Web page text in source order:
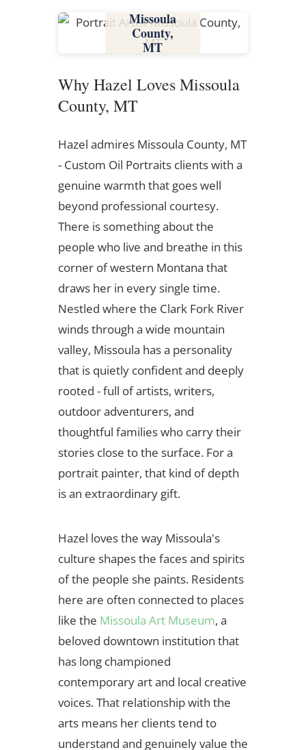
Missoula
County,
MT
Why Hazel Loves Missoula
County, MT
Hazel admires Missoula County, MT
- Custom Oil Portraits clients with a
genuine warmth that goes well
beyond professional courtesy.
There is something about the
people who live and breathe in this
corner of western Montana that
draws her in every single time.
Nestled where the Clark Fork River
winds through a wide mountain
valley, Missoula has a personality
that is quietly confident and deeply
rooted - full of artists, writers,
outdoor adventurers, and
thoughtful families who carry their
stories close to the surface. For a
portrait painter, that kind of depth
is an extraordinary gift.
Hazel loves the way Missoula's
culture shapes the faces and spirits
of the people she paints. Residents
here are often connected to places
like the Missoula Art Museum, a
beloved downtown institution that
has long championed
contemporary art and local creative
voices. That relationship with the
arts means her clients tend to
understand and genuinely value the